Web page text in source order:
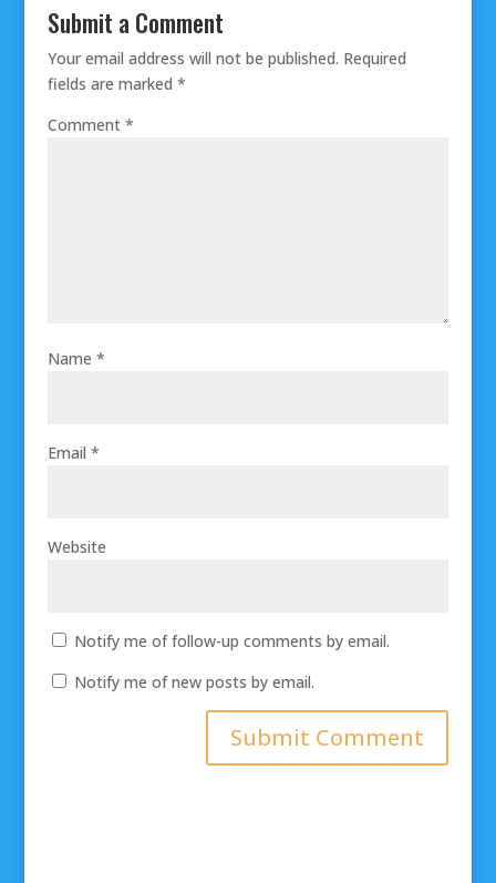
Submit a Comment
Your email address will not be published. Required
fields are marked *
Comment *
Name *
Email *
Website
Notify me of follow-up comments by email.
Notify me of new posts by email.